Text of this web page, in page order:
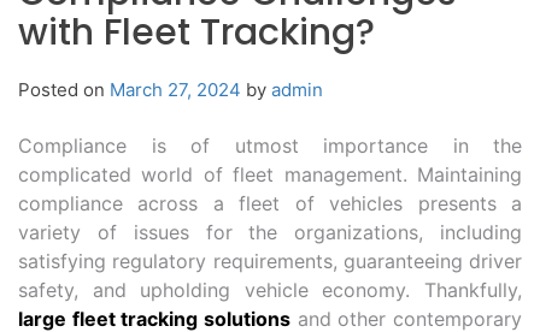
with Fleet Tracking?
Posted on March 27, 2024 by admin
Compliance is of utmost importance in the
complicated world of fleet management. Maintaining
compliance across a fleet of vehicles presents a
variety of issues for the organizations, including
satisfying regulatory requirements, guaranteeing driver
safety, and upholding vehicle economy. Thankfully,
large fleet tracking solutions and other contemporary